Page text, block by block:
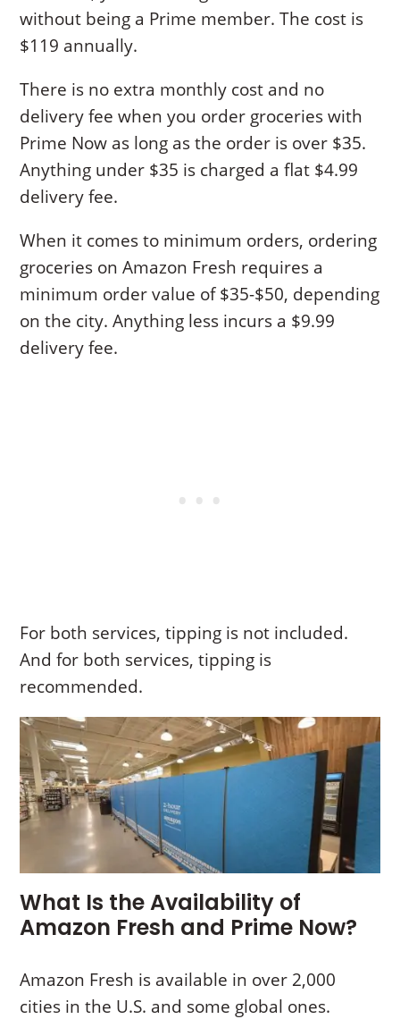
without being a Prime member. The cost is
$119 annually.
There is no extra monthly cost and no
delivery fee when you order groceries with
Prime Now as long as the order is over $35.
Anything under $35 is charged a flat $4.99
delivery fee.
When it comes to minimum orders, ordering
groceries on Amazon Fresh requires a
minimum order value of $35-$50, depending
on the city. Anything less incurs a $9.99
delivery fee.
For both services, tipping is not included.
And for both services, tipping is
recommended.
What Is the Availability of
Amazon Fresh and Prime Now?
Amazon Fresh is available in over 2,000
cities in the U.S. and some global ones.